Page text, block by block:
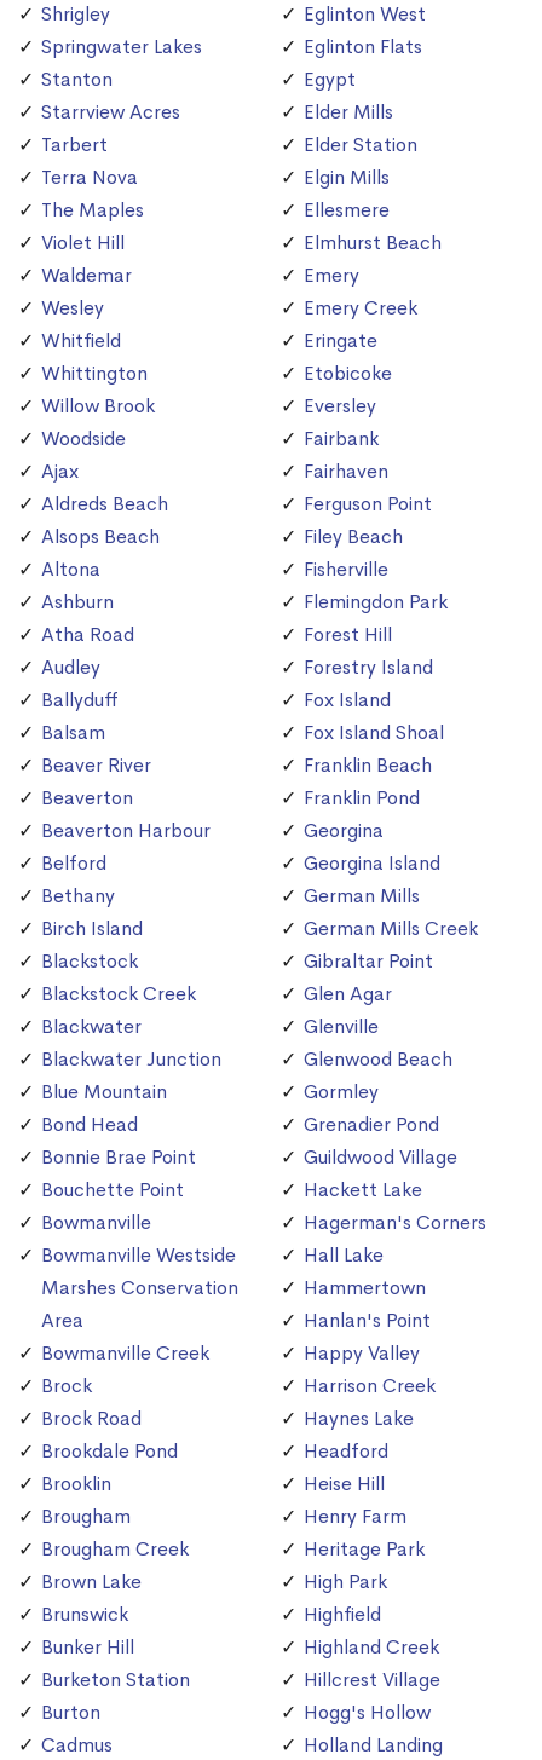
Shrigley
Springwater Lakes
Stanton
Starrview Acres
Tarbert
Terra Nova
The Maples
Violet Hill
Waldemar
Wesley
Whitfield
Whittington
Willow Brook
Woodside
Ajax
Aldreds Beach
Alsops Beach
Altona
Ashburn
Atha Road
Audley
Ballyduff
Balsam
Beaver River
Beaverton
Beaverton Harbour
Belford
Bethany
Birch Island
Blackstock
Blackstock Creek
Blackwater
Blackwater Junction
Blue Mountain
Bond Head
Bonnie Brae Point
Bouchette Point
Bowmanville
Bowmanville Westside
Marshes Conservation
Area
Bowmanville Creek
Brock
Brock Road
Brookdale Pond
Brooklin
Brougham
Brougham Creek
Brown Lake
Brunswick
Bunker Hill
Burketon Station
Burton
Cadmus
Eglinton West
Eglinton Flats
Egypt
Elder Mills
Elder Station
Elgin Mills
Ellesmere
Elmhurst Beach
Emery
Emery Creek
Eringate
Etobicoke
Eversley
Fairbank
Fairhaven
Ferguson Point
Filey Beach
Fisherville
Flemingdon Park
Forest Hill
Forestry Island
Fox Island
Fox Island Shoal
Franklin Beach
Franklin Pond
Georgina
Georgina Island
German Mills
German Mills Creek
Gibraltar Point
Glen Agar
Glenville
Glenwood Beach
Gormley
Grenadier Pond
Guildwood Village
Hackett Lake
Hagerman's Corners
Hall Lake
Hammertown
Hanlan's Point
Happy Valley
Harrison Creek
Haynes Lake
Headford
Heise Hill
Henry Farm
Heritage Park
High Park
Highfield
Highland Creek
Hillcrest Village
Hogg's Hollow
Holland Landing